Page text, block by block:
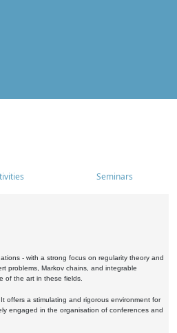
Seminars
- with a strong focus on regularity theory and
problems, Markov chains, and integrable
of the art in these fields.
offers a stimulating and rigorous environment for
engaged in the organisation of conferences and